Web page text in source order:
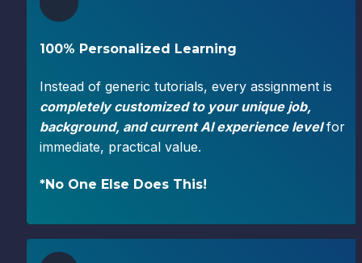
100% Personalized Learning
completely customized to your unique job,
background, and current AI experience level for
immediate, practical value.
*No One Else Does This!